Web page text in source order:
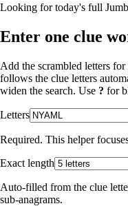
Looking for today's full
Enter one clue
Add the scrambled letters
follows the clue letters
widen the search. Use ? for
Letters
Required. This helper
Exact length
Auto-filled from the clue
sub-anagrams.